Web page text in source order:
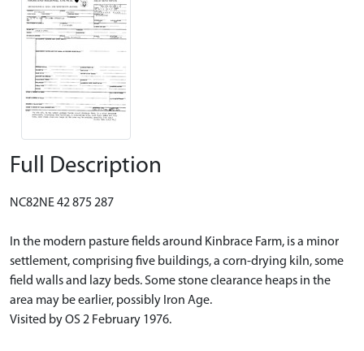
Full Description
NC82NE 42 875 287
In the modern pasture fields around Kinbrace Farm, is a minor
settlement, comprising five buildings, a corn-drying kiln, some
field walls and lazy beds. Some stone clearance heaps in the
area may be earlier, possibly Iron Age.
Visited by OS 2 February 1976.